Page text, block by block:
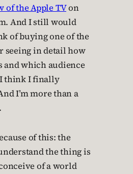
of the Apple TVon
And I still would
of buying one of the
seeing in detail how
and which audience
I think I finally
I’m more than a
of this: the
the thing is
of a world